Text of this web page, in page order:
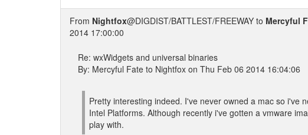
From Nightfox@DIGDIST/BATTLEST/FREEWAY to Mercyful
2014 17:00:00
Re: wxWidgets and universal binaries
By: Mercyful Fate to Nightfox on Thu Feb 06 2014 16:04:06
Pretty interesting indeed. I've never owned a mac so i've
Intel Platforms. Although recently i've gotten a vmware
play with.